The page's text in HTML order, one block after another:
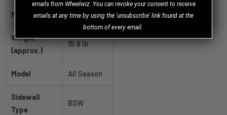
Manufacturer Firestone
Weight
(approx.)
15.8 lb
Model All Season
Sidewall
Type
BSW
emails from Wheelwiz. You can revoke your consent to receive
emails at any time by using the 'unsubscribe' link found at the
bottom of every email.